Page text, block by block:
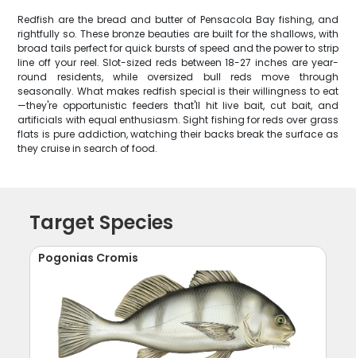
Redfish are the bread and butter of Pensacola Bay fishing, and
rightfully so. These bronze beauties are built for the shallows, with
broad tails perfect for quick bursts of speed and the power to strip
line off your reel. Slot-sized reds between 18-27 inches are year-
round residents, while oversized bull reds move through
seasonally. What makes redfish special is their willingness to eat
—they're opportunistic feeders that'll hit live bait, cut bait, and
artificials with equal enthusiasm. Sight fishing for reds over grass
flats is pure addiction, watching their backs break the surface as
they cruise in search of food.
Target Species
Pogonias Cromis